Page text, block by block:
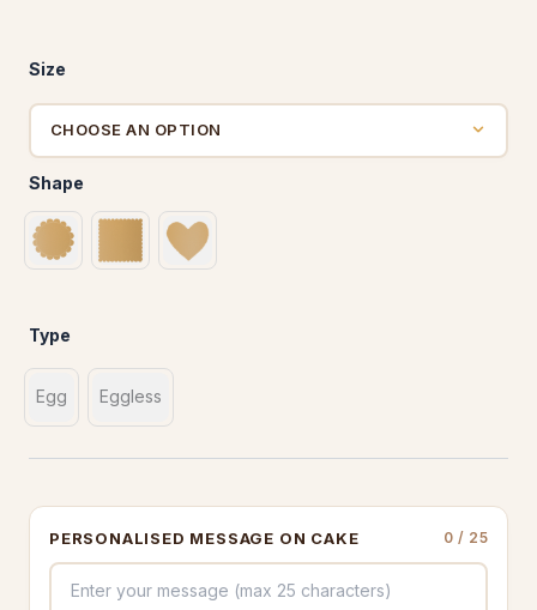
Size
Shape
Type
Egg Eggless
PERSONALISED MESSAGE ON CAKE 0 / 25